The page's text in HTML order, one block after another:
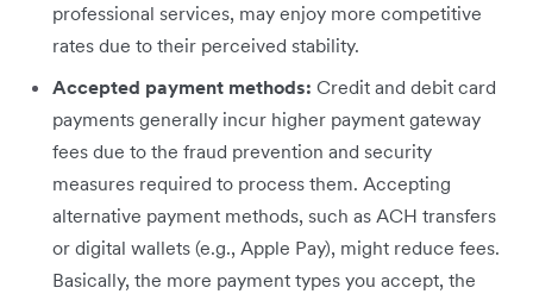
professional services, may enjoy more competitive
rates due to their perceived stability.
Accepted payment methods: Credit and debit card
payments generally incur higher payment gateway
fees due to the fraud prevention and security
measures required to process them. Accepting
alternative payment methods, such as ACH transfers
or digital wallets (e.g., Apple Pay), might reduce fees.
Basically, the more payment types you accept, the